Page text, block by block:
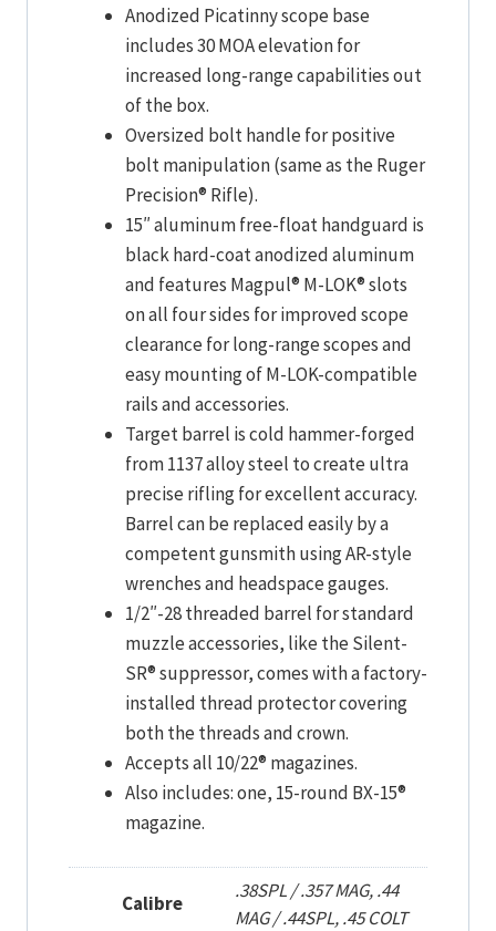
Anodized Picatinny scope base
includes 30 MOA elevation for
increased long-range capabilities out
of the box.
Oversized bolt handle for positive
bolt manipulation (same as the Ruger
Precision® Rifle).
15″ aluminum free-float handguard is
black hard-coat anodized aluminum
and features Magpul® M-LOK® slots
on all four sides for improved scope
clearance for long-range scopes and
easy mounting of M-LOK-compatible
rails and accessories.
Target barrel is cold hammer-forged
from 1137 alloy steel to create ultra
precise rifling for excellent accuracy.
Barrel can be replaced easily by a
competent gunsmith using AR-style
wrenches and headspace gauges.
1/2″-28 threaded barrel for standard
muzzle accessories, like the Silent-
SR® suppressor, comes with a factory-
installed thread protector covering
both the threads and crown.
Accepts all 10/22® magazines.
Also includes: one, 15-round BX-15®
magazine.
Calibre
.38SPL / .357 MAG, .44
MAG / .44SPL, .45 COLT